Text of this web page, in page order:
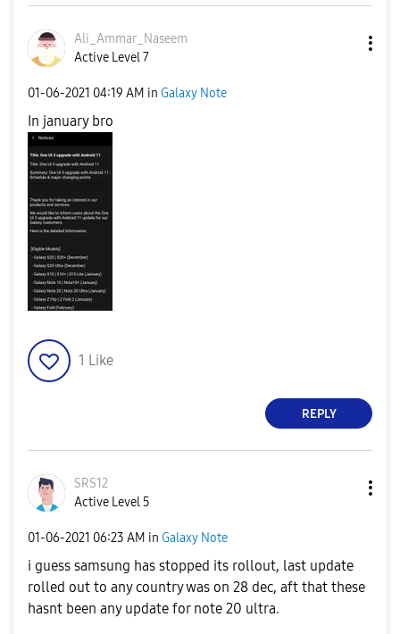
Ali_Ammar_Naseem
Active Level 7
‎01-06-2021 04:19 AM in Galaxy Note
In january bro
1 Like
REPLY
SRS12
Active Level 5
‎01-06-2021 06:23 AM in Galaxy Note
i guess samsung has stopped its rollout, last update
rolled out to any country was on 28 dec, aft that these
hasnt been any update for note 20 ultra.